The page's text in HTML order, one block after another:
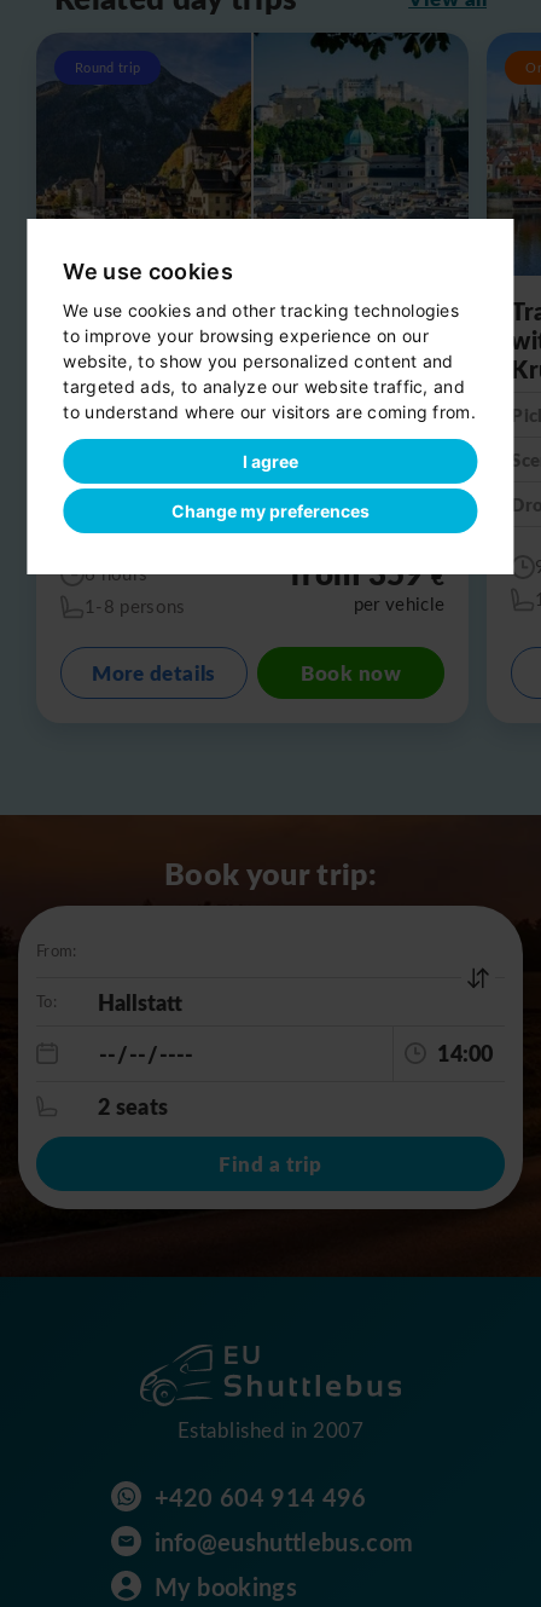
We use cookies
We use cookies and other tracking technologies
to improve your browsing experience on our
website, to show you personalized content and
targeted ads, to analyze our website traffic, and
to understand where our visitors are coming from.
I agree
Change my preferences
Round trip
Day trip from Salzburg to
Hallstatt
Pick-up:
Salzburg
Drop-off:
Salzburg
6 hours
1-8 persons
from 359€
per vehicle
More details Book now
Book your trip:
From:
To:
14:00
2 seats
Find a trip
Established in 2007
+420 604 914 496
info@eushuttlebus.com
My bookings